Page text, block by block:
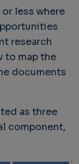
less where
research
to map the
documents
as three
component,